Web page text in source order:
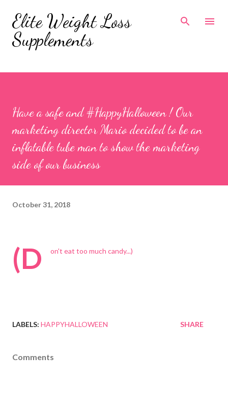
Skip to main content
Elite Weight Loss
Supplements
Have a safe and #HappyHalloween ! Our
marketing director Mario decided to be an
inflatable tube man to show the marketing
side of our business
October 31, 2018
(D on't eat too much candy...)
LABELS: HAPPYHALLOWEEN SHARE
Comments